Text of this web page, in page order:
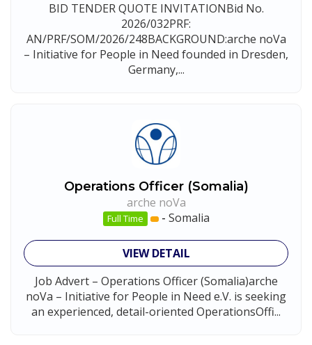
BID TENDER QUOTE INVITATIONBid No.
2026/032PRF:
AN/PRF/SOM/2026/248BACKGROUND:arche noVa
– Initiative for People in Need founded in Dresden,
Germany,...
Operations Officer (Somalia)
arche noVa
Full Time - Somalia
VIEW DETAIL
Job Advert – Operations Officer (Somalia)arche
noVa – Initiative for People in Need e.V. is seeking
an experienced, detail-oriented OperationsOffi...